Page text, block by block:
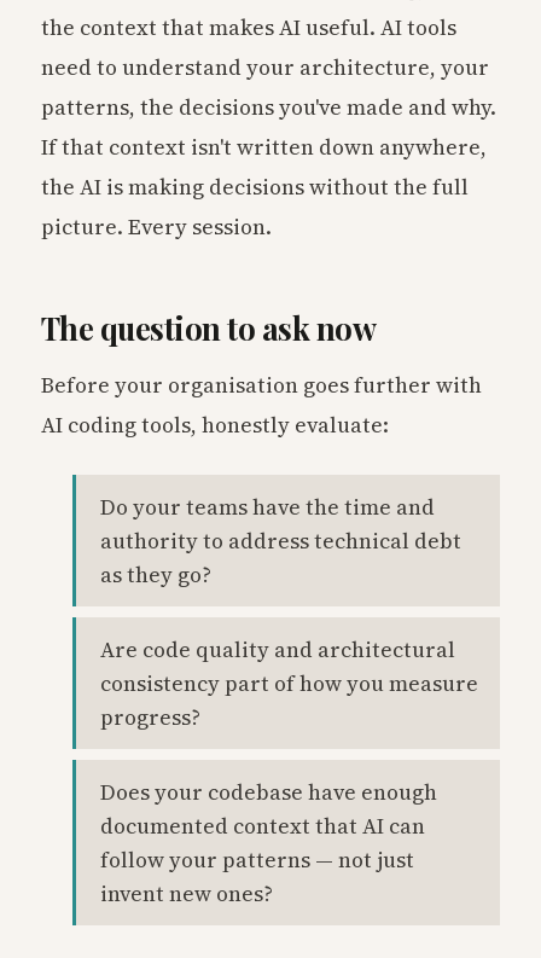
the context that makes AI useful. AI tools
need to understand your architecture, your
patterns, the decisions you've made and why.
If that context isn't written down anywhere,
the AI is making decisions without the full
picture. Every session.
The question to ask now
Before your organisation goes further with
AI coding tools, honestly evaluate:
Do your teams have the time and
authority to address technical debt
as they go?
Are code quality and architectural
consistency part of how you measure
progress?
Does your codebase have enough
documented context that AI can
follow your patterns — not just
invent new ones?